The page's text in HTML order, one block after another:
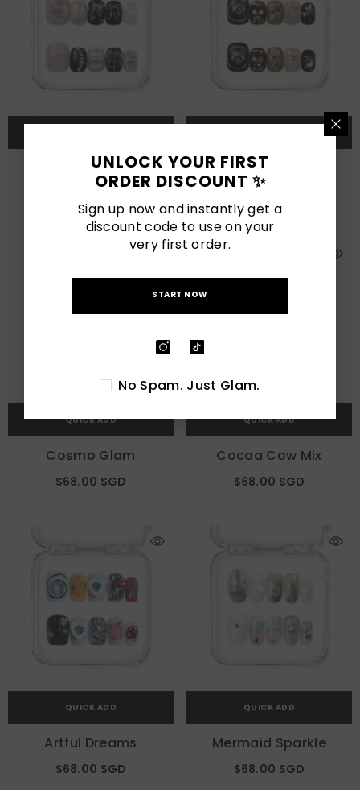
Sweet Goth Gem Enchant
QUICK ADD
Cosmo Glam
$68.00 SGD
QUICK ADD
Cocoa Cow Mix
$68.00 SGD
QUICK ADD
Artful Dreams
$68.00 SGD
QUICK ADD
Mermaid Sparkle
$68.00 SGD
UNLOCK YOUR FIRST
ORDER DISCOUNT ✨
Sign up now and instantly get a
discount code to use on your
very first order.
START NOW
No Spam. Just Glam.